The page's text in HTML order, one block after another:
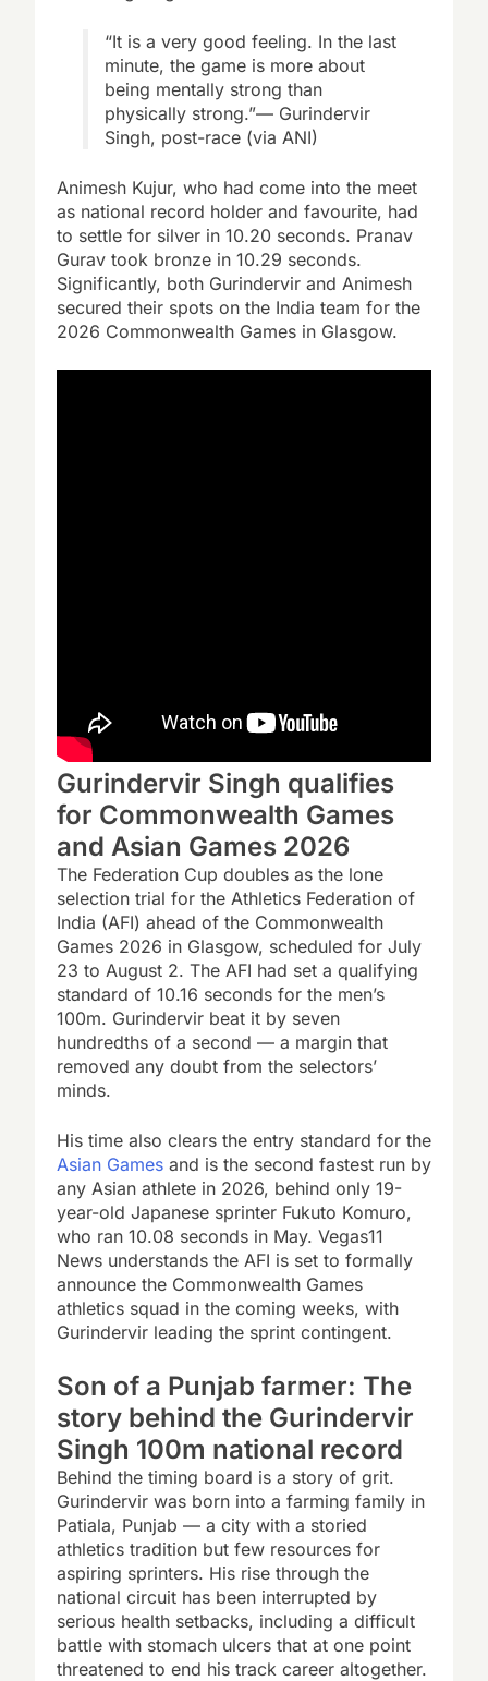
“It is a very good feeling. In the last
minute, the game is more about
being mentally strong than
physically strong.”— Gurindervir
Singh, post-race (via ANI)
Animesh Kujur, who had come into the meet
as national record holder and favourite, had
to settle for silver in 10.20 seconds. Pranav
Gurav took bronze in 10.29 seconds.
Significantly, both Gurindervir and Animesh
secured their spots on the India team for the
2026 Commonwealth Games in Glasgow.
Gurindervir Singh qualifies
for Commonwealth Games
and Asian Games 2026
The Federation Cup doubles as the lone
selection trial for the Athletics Federation of
India (AFI) ahead of the Commonwealth
Games 2026 in Glasgow, scheduled for July
23 to August 2. The AFI had set a qualifying
standard of 10.16 seconds for the men’s
100m. Gurindervir beat it by seven
hundredths of a second — a margin that
removed any doubt from the selectors’
minds.
His time also clears the entry standard for the
Asian Games and is the second fastest run by
any Asian athlete in 2026, behind only 19-
year-old Japanese sprinter Fukuto Komuro,
who ran 10.08 seconds in May. Vegas11
News understands the AFI is set to formally
announce the Commonwealth Games
athletics squad in the coming weeks, with
Gurindervir leading the sprint contingent.
Son of a Punjab farmer: The
story behind the Gurindervir
Singh 100m national record
Behind the timing board is a story of grit.
Gurindervir was born into a farming family in
Patiala, Punjab — a city with a storied
athletics tradition but few resources for
aspiring sprinters. His rise through the
national circuit has been interrupted by
serious health setbacks, including a difficult
battle with stomach ulcers that at one point
threatened to end his track career altogether.